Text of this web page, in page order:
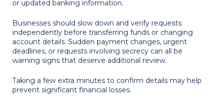
or updated banking information.
Businesses should slow down and verify requests
independently before transferring funds or changing
account details. Sudden payment changes, urgent
deadlines, or requests involving secrecy can all be
warning signs that deserve additional review.
Taking a few extra minutes to confirm details may help
prevent significant financial losses.